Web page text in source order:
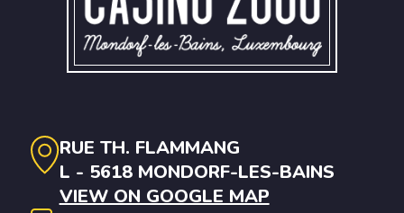
RUE TH. FLAMMANG
L - 5618 MONDORF-LES-BAINS
VIEW ON GOOGLE MAP